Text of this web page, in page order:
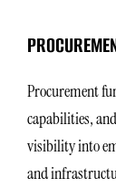
Procurement
capabilities,
visibility into
and